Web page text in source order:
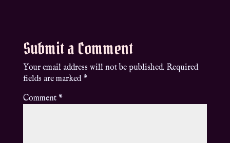
Submit a Comment
Your email address will not be published. Required
fields are marked *
Comment *